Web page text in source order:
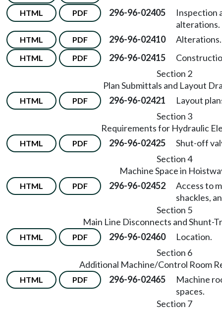
HTML PDF 296-96-02405
Inspection
alterations.
HTML PDF 296-96-02410 Alterations.
HTML PDF 296-96-02415
Section 2
Plan Submittals and Layout
HTML PDF 296-96-02421
Layout
Section 3
Requirements for Hydraulic
HTML PDF 296-96-02425
Shut-off
Section 4
Machine Space in
HTML PDF 296-96-02452
Access to
shackles,
Section 5
Main Line Disconnects and Shunt-
HTML PDF 296-96-02460
Location.
Section 6
Additional Machine/Control Room
HTML PDF 296-96-02465
Machine
spaces.
Section 7